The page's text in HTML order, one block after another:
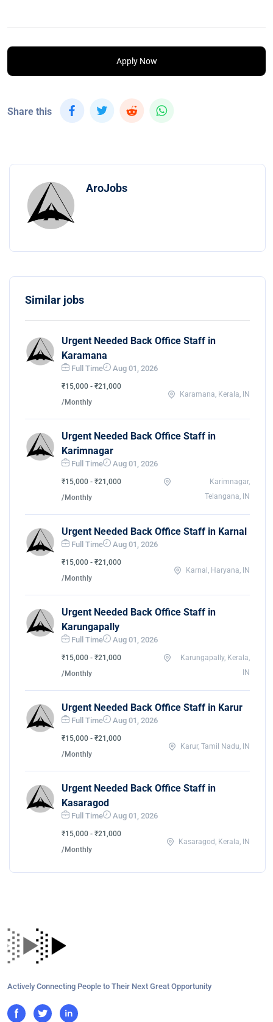
Apply Now
Share this
AroJobs
Similar jobs
Urgent Needed Back Office Staff in
Karamana
Full Time Aug 01, 2026
₹15,000 - ₹21,000
/Monthly
Karamana, Kerala, IN
Urgent Needed Back Office Staff in
Karimnagar
Full Time Aug 01, 2026
₹15,000 - ₹21,000
/Monthly
Karimnagar,
Telangana, IN
Urgent Needed Back Office Staff in Karnal
Full Time Aug 01, 2026
₹15,000 - ₹21,000
/Monthly
Karnal, Haryana, IN
Urgent Needed Back Office Staff in
Karungapally
Full Time Aug 01, 2026
₹15,000 - ₹21,000
/Monthly
Karungapally, Kerala,
IN
Urgent Needed Back Office Staff in Karur
Full Time Aug 01, 2026
₹15,000 - ₹21,000
/Monthly
Karur, Tamil Nadu, IN
Urgent Needed Back Office Staff in
Kasaragod
Full Time Aug 01, 2026
₹15,000 - ₹21,000
/Monthly
Kasaragod, Kerala, IN
Actively Connecting People to Their Next Great Opportunity